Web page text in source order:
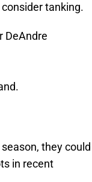
tanking.
DeAndre
they could
in recent